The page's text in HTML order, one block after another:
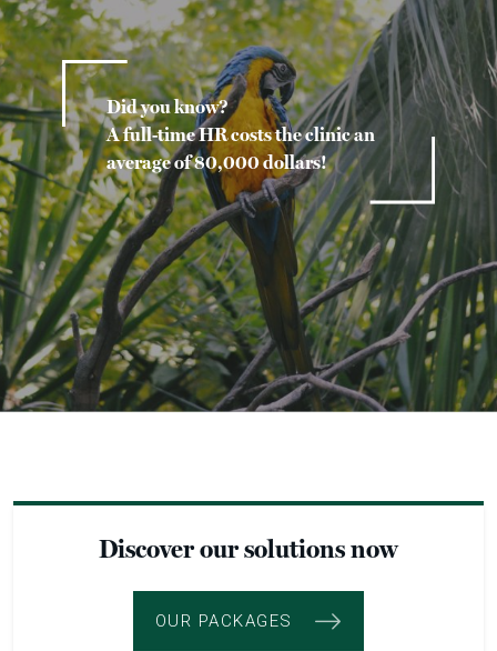
Did you know?
A full-time HR costs the clinic an
average of 80,000 dollars!
Discover our solutions now
OUR PACKAGES